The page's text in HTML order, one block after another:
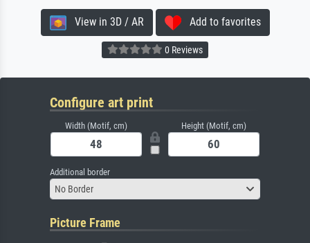
View in 3D / AR Add to favorites
0 Reviews
Configure art print
Width (Motif, cm) Height (Motif, cm)
Additional border
No Border
Picture Frame